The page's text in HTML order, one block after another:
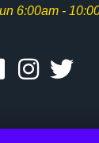
6:00am -